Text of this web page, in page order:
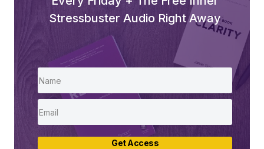
Stressbuster Audio Right Away
Get Access